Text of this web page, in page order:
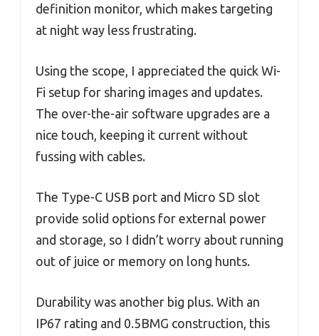
definition monitor, which makes targeting
at night way less frustrating.
Using the scope, I appreciated the quick Wi-
Fi setup for sharing images and updates.
The over-the-air software upgrades are a
nice touch, keeping it current without
fussing with cables.
The Type-C USB port and Micro SD slot
provide solid options for external power
and storage, so I didn’t worry about running
out of juice or memory on long hunts.
Durability was another big plus. With an
IP67 rating and 0.5BMG construction, this